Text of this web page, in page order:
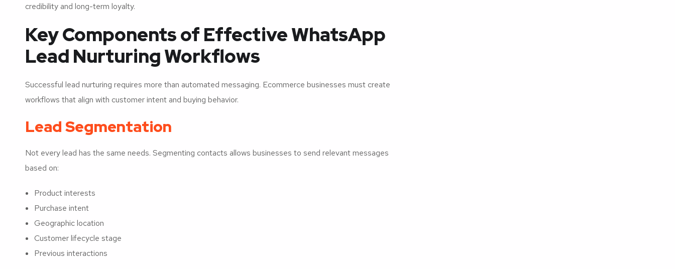
credibility and long-term loyalty.
Key Components of Effective WhatsApp
Lead Nurturing Workflows
Successful lead nurturing requires more than automated messaging. Ecommerce businesses must create
workflows that align with customer intent and buying behavior.
Lead Segmentation
Not every lead has the same needs. Segmenting contacts allows businesses to send relevant messages
based on:
Product interests
Purchase intent
Geographic location
Customer lifecycle stage
Previous interactions